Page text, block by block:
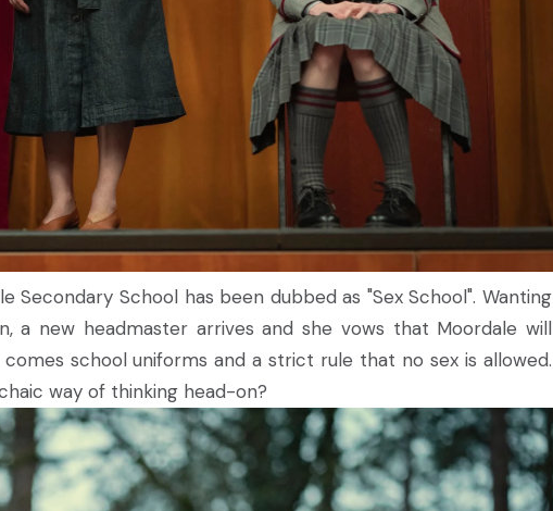
Secondary School has been dubbed as "Sex School". Wanting
a new headmaster arrives and she vows that Moordale will
school uniforms and a strict rule that no sex is allowed.
way of thinking head-on?